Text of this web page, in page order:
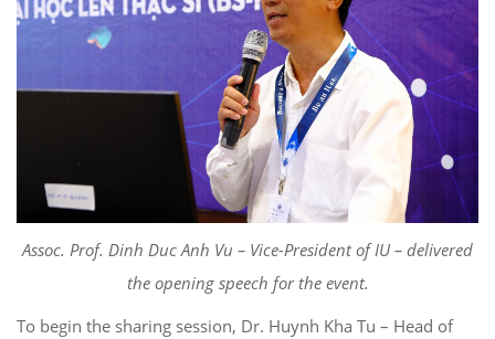
Assoc. Prof. Dinh Duc Anh Vu – Vice-President of IU – delivered
the opening speech for the event.
To begin the sharing session, Dr. Huynh Kha Tu – Head of